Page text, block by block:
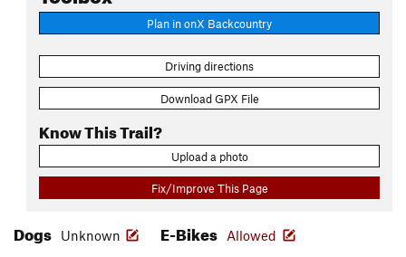
Plan in onX Backcountry
Driving directions
Download GPX File
Know This Trail?
Upload a photo
Fix/Improve This Page
Dogs Unknown E-Bikes Allowed